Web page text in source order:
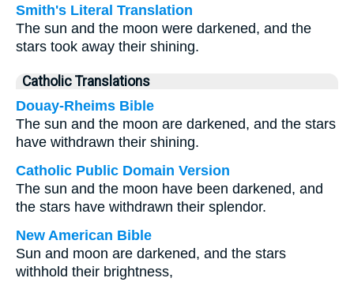
Smith's Literal Translation
The sun and the moon were darkened, and the
stars took away their shining.
Catholic Translations
Douay-Rheims Bible
The sun and the moon are darkened, and the stars
have withdrawn their shining.
Catholic Public Domain Version
The sun and the moon have been darkened, and
the stars have withdrawn their splendor.
New American Bible
Sun and moon are darkened, and the stars
withhold their brightness,